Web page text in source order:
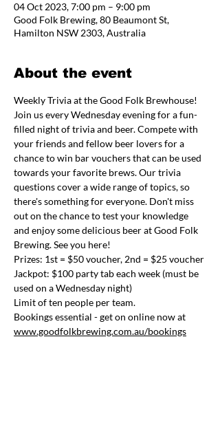
04 Oct 2023, 7:00 pm – 9:00 pm
Good Folk Brewing, 80 Beaumont St,
Hamilton NSW 2303, Australia
About the event
Weekly Trivia at the Good Folk Brewhouse!
Join us every Wednesday evening for a fun-
filled night of trivia and beer. Compete with
your friends and fellow beer lovers for a
chance to win bar vouchers that can be used
towards your favorite brews. Our trivia
questions cover a wide range of topics, so
there's something for everyone. Don't miss
out on the chance to test your knowledge
and enjoy some delicious beer at Good Folk
Brewing. See you here!
Prizes: 1st = $50 voucher, 2nd = $25 voucher
Jackpot: $100 party tab each week (must be
used on a Wednesday night)
Limit of ten people per team.
Bookings essential - get on online now at
www.goodfolkbrewing.com.au/bookings